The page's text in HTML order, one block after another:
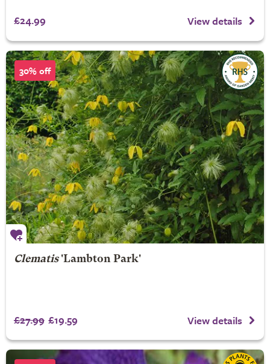
£24.99 View details
30% off
Clematis'Lambton Park'
£27.99 £19.59 View details